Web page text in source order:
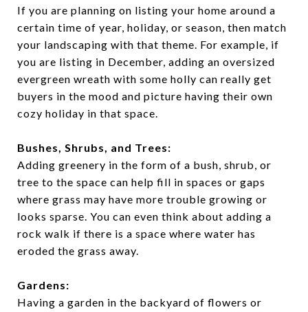
If you are planning on listing your home around a
certain time of year, holiday, or season, then match
your landscaping with that theme. For example, if
you are listing in December, adding an oversized
evergreen wreath with some holly can really get
buyers in the mood and picture having their own
cozy holiday in that space.
Bushes, Shrubs, and Trees:
Adding greenery in the form of a bush, shrub, or
tree to the space can help fill in spaces or gaps
where grass may have more trouble growing or
looks sparse. You can even think about adding a
rock walk if there is a space where water has
eroded the grass away.
Gardens:
Having a garden in the backyard of flowers or